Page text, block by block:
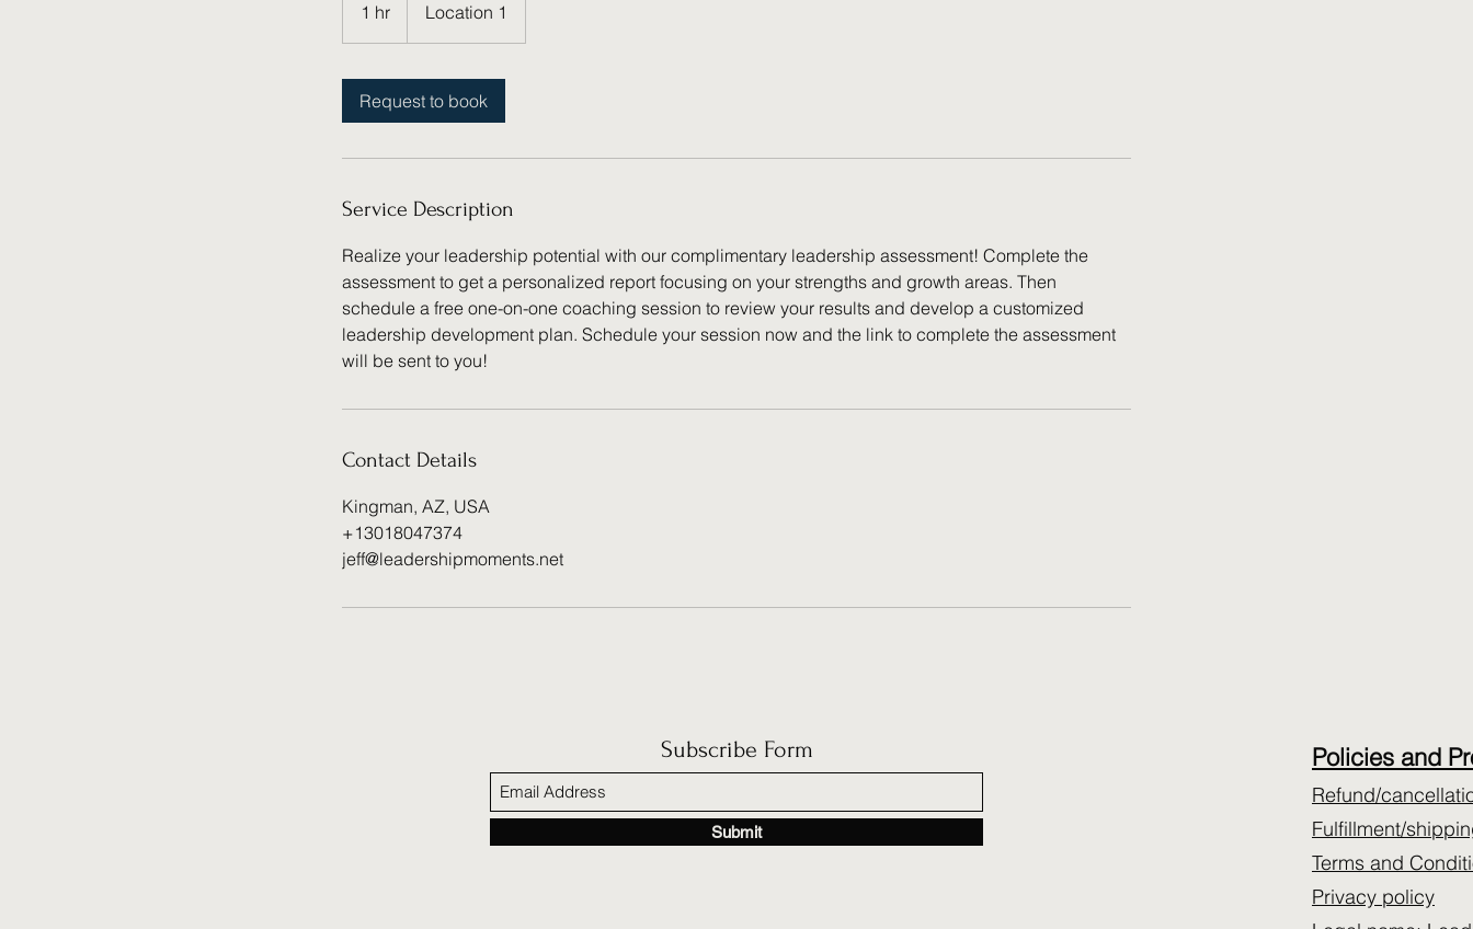
1 hr
h
Location 1
Request to book
Service Description
Realize your leadership potential with our complimentary leadership assessment! Complete the
assessment to get a personalized report focusing on your strengths and growth areas. Then
schedule a free one-on-one coaching session to review your results and develop a customized
leadership development plan. Schedule your session now and the link to complete the assessment
will be sent to you!
Contact Details
Kingman, AZ, USA
+13018047374
jeff@leadershipmoments.net
Subscribe Form
Submit
​Policies and
Refund/
Fulfillment/
Terms and
Privacy policy